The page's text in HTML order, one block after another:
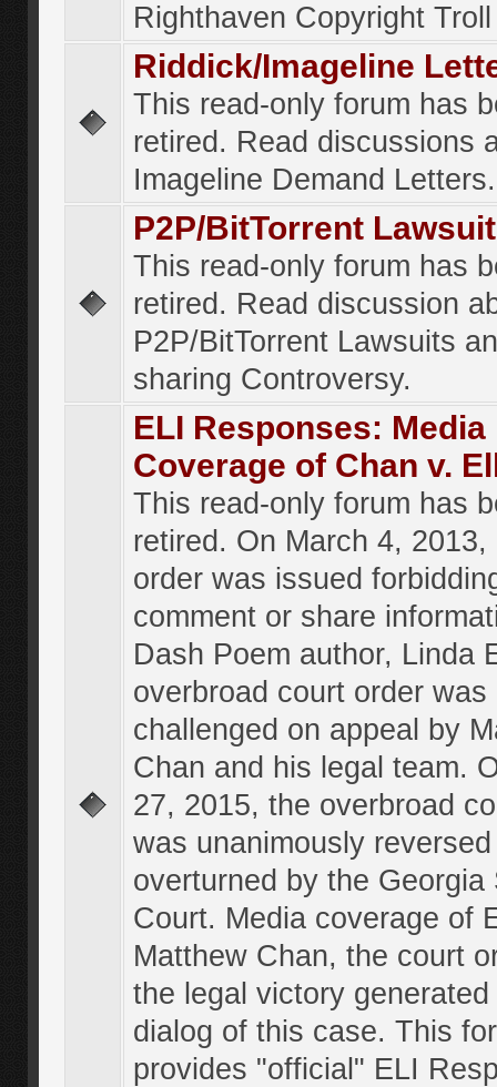
Righthaven Copyright
Riddick/Imageline
This read-only forum has
retired. Read discussions
Imageline Demand Letters.
P2P/BitTorrent
This read-only forum has
retired. Read discussion
P2P/BitTorrent Lawsuits
sharing Controversy.
ELI Responses: Media
Coverage of Chan v.
This read-only forum has
retired. On March 4, 2013,
order was issued
comment or share
Dash Poem author, Linda
overbroad court order was
challenged on appeal by
Chan and his legal team.
27, 2015, the overbroad
was unanimously
overturned by the Georgia
Court. Media coverage of
Matthew Chan, the court
the legal victory
dialog of this case. This
provides "official" ELI